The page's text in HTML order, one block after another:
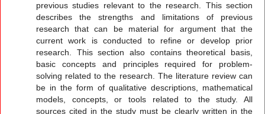
previous studies relevant to the research. This section
describes the strengths and limitations of previous
research that can be material for argument that the
current work is conducted to refine or develop prior
research. This section also contains theoretical basis,
basic concepts and principles required for problem-
solving related to the research. The literature review can
be in the form of qualitative descriptions, mathematical
models, concepts, or tools related to the study. All
sources cited in the study must be clearly written in the